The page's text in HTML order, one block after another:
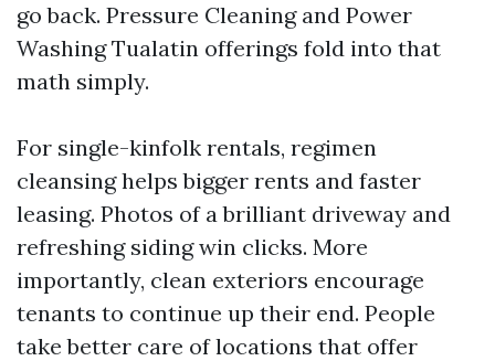
go back. Pressure Cleaning and Power
Washing Tualatin offerings fold into that
math simply.
For single-kinfolk rentals, regimen
cleansing helps bigger rents and faster
leasing. Photos of a brilliant driveway and
refreshing siding win clicks. More
importantly, clean exteriors encourage
tenants to continue up their end. People
take better care of locations that offer